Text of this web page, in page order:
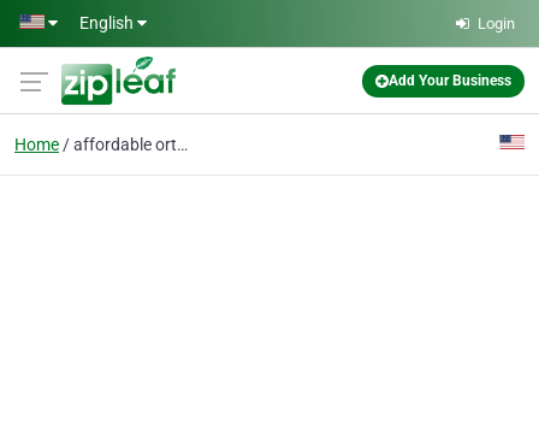
Skip to main content
English Login
Add Your Business
Home affordable orthodontis